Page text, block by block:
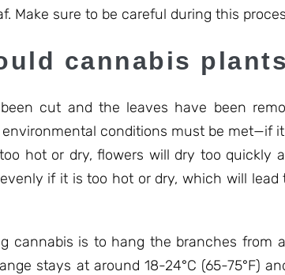
Make sure to be careful during this
cannabis
cut and the leaves have been
conditions must be met—if
hot or dry, flowers will dry too quickly
if it is too hot or dry, which will
cannabis is to hang the branches from
stays at around 18-24°C (65-75°F)